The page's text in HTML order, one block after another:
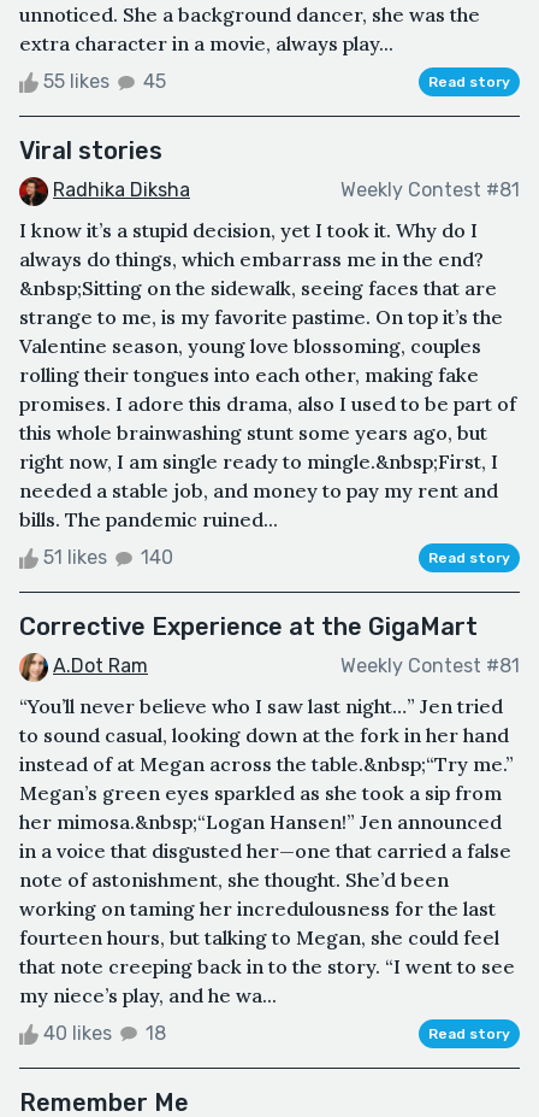
unnoticed. She a background dancer, she was the
extra character in a movie, always play...
55 likes 45 Read story
Viral stories
Radhika Diksha Weekly Contest #81
I know it’s a stupid decision, yet I took it. Why do I
always do things, which embarrass me in the end?
&nbsp;Sitting on the sidewalk, seeing faces that are
strange to me, is my favorite pastime. On top it’s the
Valentine season, young love blossoming, couples
rolling their tongues into each other, making fake
promises. I adore this drama, also I used to be part of
this whole brainwashing stunt some years ago, but
right now, I am single ready to mingle.&nbsp;First, I
needed a stable job, and money to pay my rent and
bills. The pandemic ruined...
51 likes 140 Read story
Corrective Experience at the GigaMart
A.Dot Ram Weekly Contest #81
“You’ll never believe who I saw last night…” Jen tried
to sound casual, looking down at the fork in her hand
instead of at Megan across the table.&nbsp;“Try me.”
Megan’s green eyes sparkled as she took a sip from
her mimosa.&nbsp;“Logan Hansen!” Jen announced
in a voice that disgusted her—one that carried a false
note of astonishment, she thought. She’d been
working on taming her incredulousness for the last
fourteen hours, but talking to Megan, she could feel
that note creeping back in to the story. “I went to see
my niece’s play, and he wa...
40 likes 18 Read story
Remember Me